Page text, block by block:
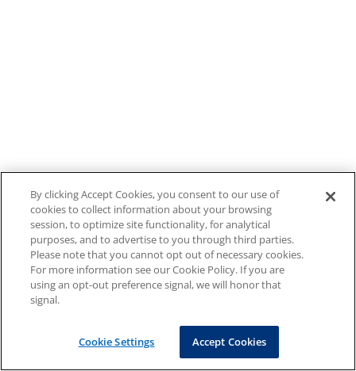
By clicking Accept Cookies, you consent to our use of
cookies to collect information about your browsing
session, to optimize site functionality, for analytical
purposes, and to advertise to you through third parties.
Please note that you cannot opt out of necessary cookies.
For more information see our Cookie Policy. If you are
using an opt-out preference signal, we will honor that
signal.
Cookie Settings Accept Cookies